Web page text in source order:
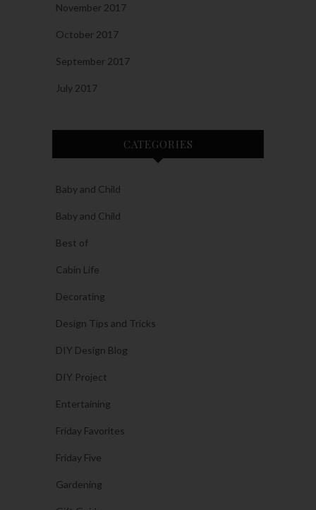
November 2017
October 2017
September 2017
July 2017
CATEGORIES
Baby and Child
Baby and Child
Best of
Cabin Life
Decorating
Design Tips and Tricks
DIY Design Blog
DIY Project
Entertaining
Friday Favorites
Friday Five
Gardening